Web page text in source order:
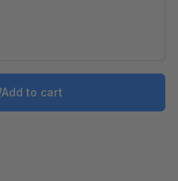
Add to cart